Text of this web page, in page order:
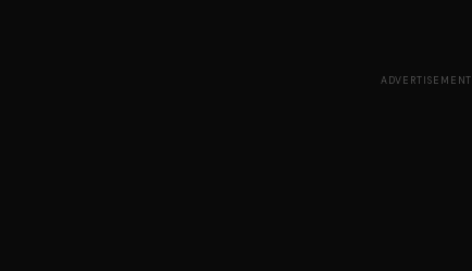
ADVERTISEMENT